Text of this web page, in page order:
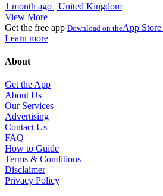
1 month ago | United Kingdom
View More
Get the free app Download on theApp Store
Learn more
About
Get the App
About Us
Our Services
Advertising
Contact Us
FAQ
How to Guide
Terms & Conditions
Disclaimer
Privacy Policy